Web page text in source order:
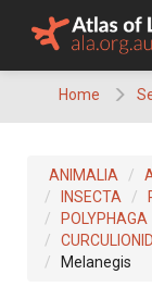
Home
ANIMALIA
INSECTA
POLYPHAGA
Melanegis